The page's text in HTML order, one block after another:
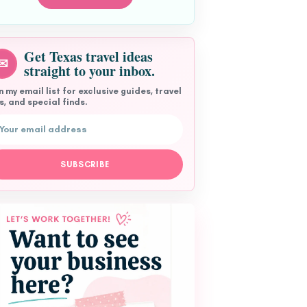
Get Texas travel ideas
straight to your inbox.
my email list for exclusive guides, travel
and special finds.
SUBSCRIBE